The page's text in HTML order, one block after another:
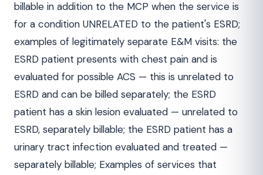
billable in addition to the MCP when the service is
for a condition UNRELATED to the patient's ESRD;
examples of legitimately separate E&M visits: the
ESRD patient presents with chest pain and is
evaluated for possible ACS — this is unrelated to
ESRD and can be billed separately; the ESRD
patient has a skin lesion evaluated — unrelated to
ESRD, separately billable; the ESRD patient has a
urinary tract infection evaluated and treated —
separately billable; Examples of services that